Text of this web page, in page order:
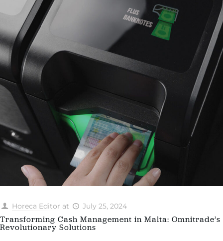
Horeca Editor at July 25, 2024
Transforming Cash Management in Malta: Omnitrade’s
Revolutionary Solutions